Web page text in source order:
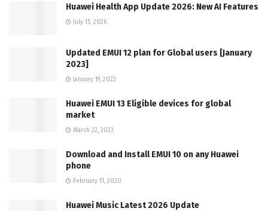
Huawei Health App Update 2026: New AI Features
July 15, 2026
Updated EMUI 12 plan for Global users [January
2023]
January 19, 2023
Huawei EMUI 13 Eligible devices for global
market
March 22, 2023
Download and Install EMUI 10 on any Huawei
phone
February 11, 2020
Huawei Music Latest 2026 Update